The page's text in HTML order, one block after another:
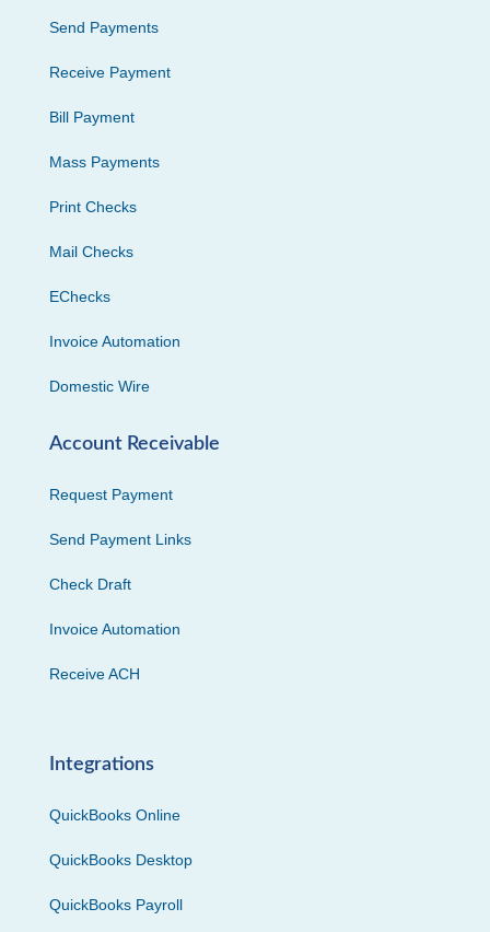
Send Payments
Receive Payment
Bill Payment
Mass Payments
Print Checks
Mail Checks
EChecks
Invoice Automation
Domestic Wire
Account Receivable
Request Payment
Send Payment Links
Check Draft
Invoice Automation
Receive ACH
Integrations
QuickBooks Online
QuickBooks Desktop
QuickBooks Payroll